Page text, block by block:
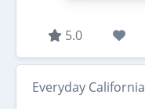
5.0
Everyday California